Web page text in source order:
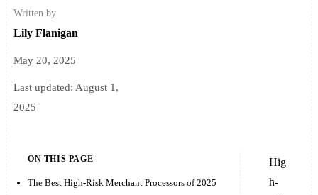
Written by
Lily Flanigan
May 20, 2025
Last updated: August 1,
2025
ON THIS PAGE
The Best High-Risk Merchant Processors of 2025
Hig
h-